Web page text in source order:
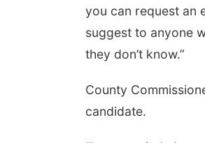
you can request an
suggest to anyone
they don’t know.”
County
candidate.